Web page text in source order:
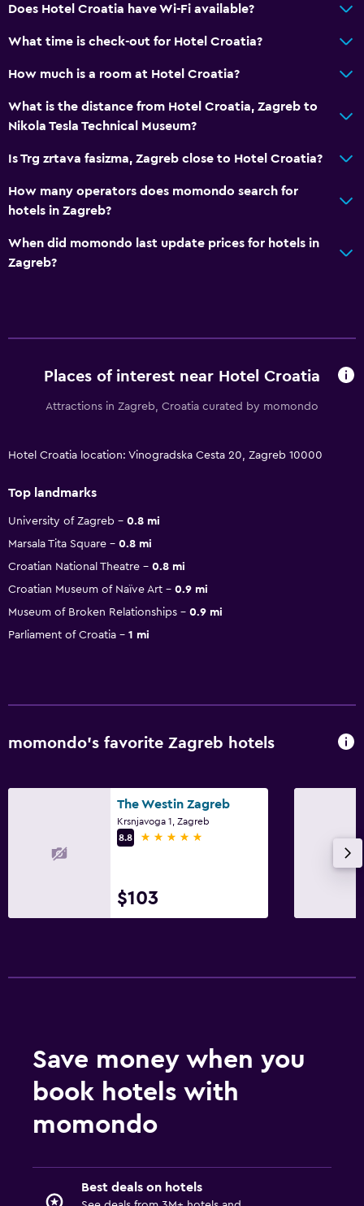
Does Hotel Croatia have Wi-Fi available?
What time is check-out for Hotel Croatia?
How much is a room at Hotel Croatia?
What is the distance from Hotel Croatia, Zagreb to
Nikola Tesla Technical Museum?
Is Trg zrtava fasizma, Zagreb close to Hotel Croatia?
How many operators does momondo search for
hotels in Zagreb?
When did momondo last update prices for hotels in
Zagreb?
Places of interest near Hotel Croatia
Attractions in Zagreb, Croatia curated by momondo
Hotel Croatia location: Vinogradska Cesta 20, Zagreb 10000
Top landmarks
University of Zagreb
0.8 mi
Marsala Tita Square
0.8 mi
Croatian National Theatre
0.8 mi
Croatian Museum of Naïve Art
0.9 mi
Museum of Broken Relationships
0.9 mi
Parliament of Croatia
1 mi
momondo’s favorite Zagreb hotels
The Westin Zagreb
Krsnjavoga 1, Zagreb
8.8
5 stars
$103
Save money when you
book hotels with
momondo
Best deals on hotels